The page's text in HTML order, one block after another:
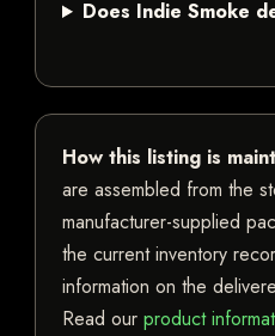
Does Indie Smoke
How this listing is
are assembled from the
manufacturer-supplied
the current inventory
information on the
Read our product